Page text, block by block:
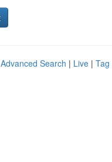
Advanced Search | Live | Tag